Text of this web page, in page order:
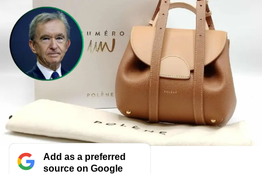
Add as a preferred
source on Google